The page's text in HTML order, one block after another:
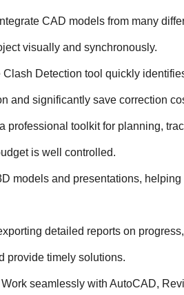
CAD models from many
visually and synchronously.
Clash Detection tool quickly
and significantly save correction
professional toolkit for planning,
is well controlled.
models and presentations,
detailed reports on
provide timely solutions.
Work seamlessly with AutoCAD,